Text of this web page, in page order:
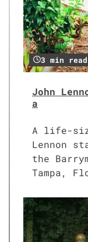
3 min read
John
a
A life-
Lennon
the
Tampa,